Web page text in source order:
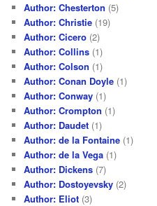
Author: Chesterton (5)
Author: Christie (19)
Author: Cicero (2)
Author: Collins (1)
Author: Colson (1)
Author: Conan Doyle (1)
Author: Conway (1)
Author: Crompton (1)
Author: Daudet (1)
Author: de la Fontaine (1)
Author: de la Vega (1)
Author: Dickens (7)
Author: Dostoyevsky (2)
Author: Eliot (3)